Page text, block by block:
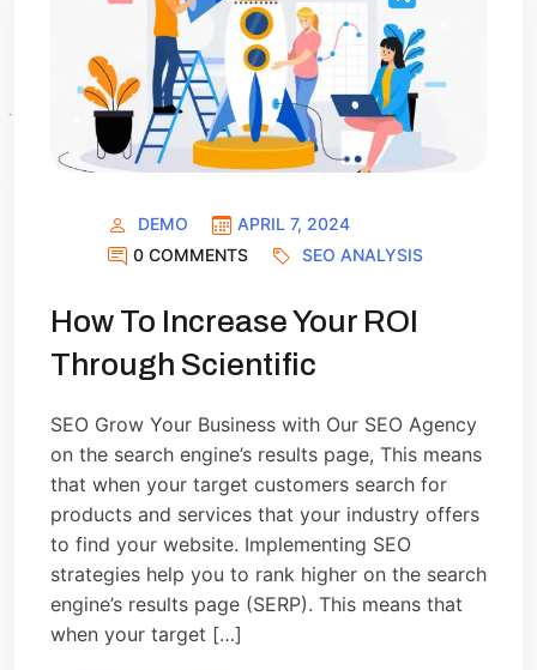
DEMO
APRIL 7, 2024
0 COMMENTS
SEO ANALYSIS
How To Increase Your ROI
Through Scientific
SEO Grow Your Business with Our SEO Agency
on the search engine’s results page, This means
that when your target customers search for
products and services that your industry offers
to find your website. Implementing SEO
strategies help you to rank higher on the search
engine’s results page (SERP). This means that
when your target […]